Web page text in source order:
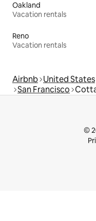
Oakland
Vacation rentals
Reno
Vacation rentals
Airbnb United States
San Francisco
©